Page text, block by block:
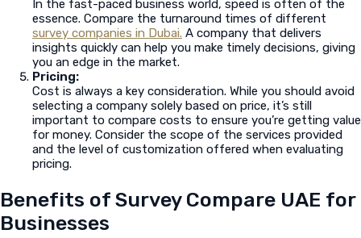
In the fast-paced business world, speed is often of the
essence. Compare the turnaround times of different
survey companies in Dubai. A company that delivers
insights quickly can help you make timely decisions, giving
you an edge in the market.
Pricing:
Cost is always a key consideration. While you should avoid
selecting a company solely based on price, it’s still
important to compare costs to ensure you’re getting value
for money. Consider the scope of the services provided
and the level of customization offered when evaluating
pricing.
Benefits of Survey Compare UAE for
Businesses